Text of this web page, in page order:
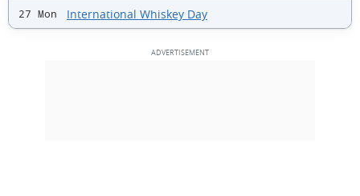
27 Mon International Whiskey Day